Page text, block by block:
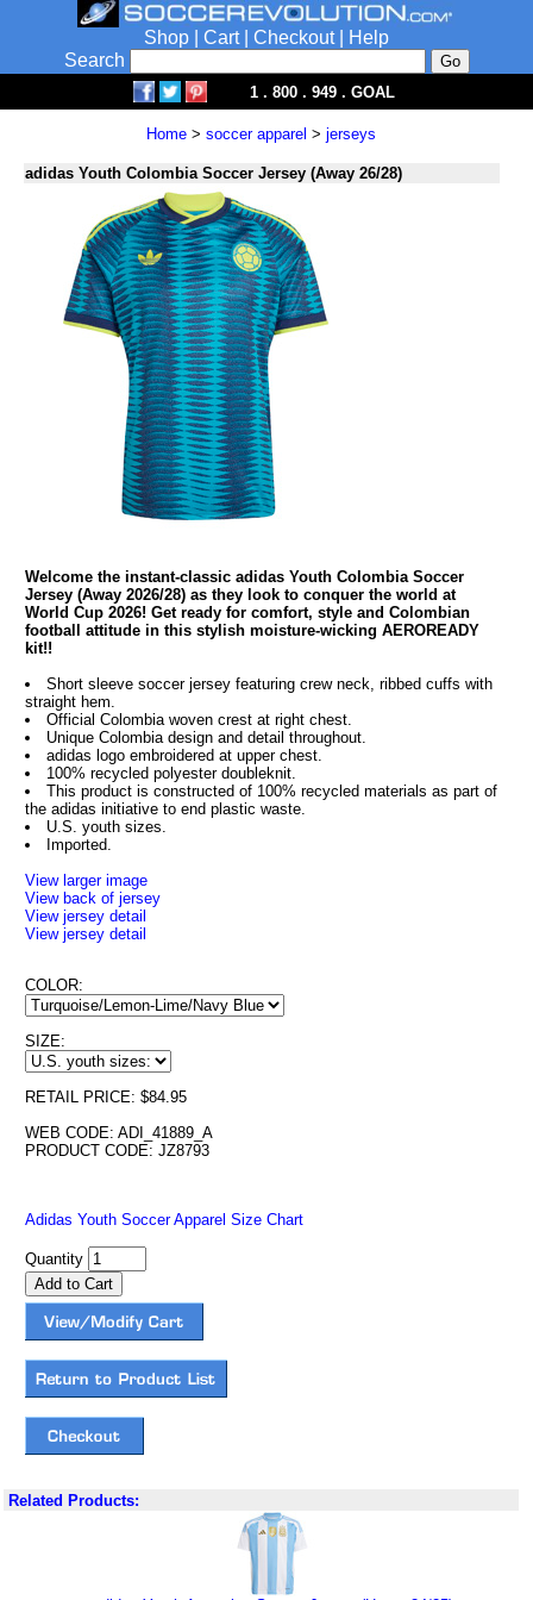
Shop Cart| Checkout|
Help
Search
1 . 800 . 949 . GOAL
Home > soccer apparel > jerseys
adidas Youth Colombia Soccer Jersey (Away 26/28)
Welcome the instant-classic adidas Youth Colombia Soccer
Jersey (Away 2026/28) as they look to conquer the world at
World Cup 2026! Get ready for comfort, style and Colombian
football attitude in this stylish moisture-wicking AEROREADY
kit!!
Short sleeve soccer jersey featuring crew neck, ribbed cuffs with
straight hem.
Official Colombia woven crest at right chest.
Unique Colombia design and detail throughout.
adidas logo embroidered at upper chest.
100% recycled polyester doubleknit.
This product is constructed of 100% recycled materials as part of
the adidas initiative to end plastic waste.
U.S. youth sizes.
Imported.
View larger image
View back of jersey
View jersey detail
View jersey detail
COLOR:
SIZE:
RETAIL PRICE: $84.95
WEB CODE: ADI_41889_A
PRODUCT CODE: JZ8793
Adidas Youth Soccer Apparel Size Chart
Quantity
Related Products: